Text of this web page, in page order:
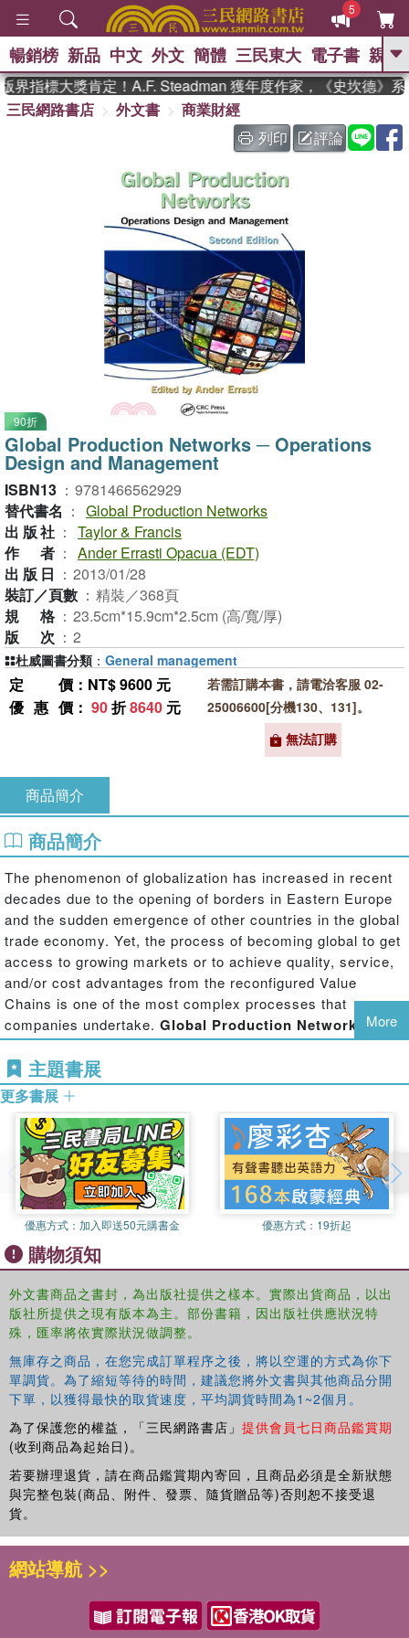
5
GO
熱搜： 東野圭吾
、 如果歷史是一群喵 、 暑期
國際布克獎 臺灣漫遊錄 、 方
念華
台灣的李登輝時代
孩：黎曼猜想 、 偉大的迷走神經
暢銷榜 新品 中文 外文 簡體 三民東大 電子書 親子
指標大獎肯定！A.F. Steadman 獲年度作家，《史坎德》系
三民網路書店
外文書
商業財經
列印
評論
90折
Global Production Networks ─ Operations
Design and Management
ISBN13 ： 9781466562929
替代書名 ： Global Production Networks
出版社 ： Taylor & Francis
作者 ： Ander Errasti Opacua (EDT)
出版日 ： 2013/01/28
裝訂／頁數 ： 精裝／368頁
規格 ： 23.5cm*15.9cm*2.5cm (高/寬/厚)
版次 ： 2
定價 ：NT$ 9600 元
優惠價 ： 90折8640 元
若需訂購本書，請電洽客服 02-
25006600[分機130、131]。
無法訂購
杜威圖書分類 ： General management
商品簡介
商品簡介
The phenomenon of globalization has increased in recent
decades due to the opening of borders in Eastern Europe
and the sudden emergence of other countries in the global
trade economy. Yet, the process of becoming global to get
access to growing markets or to achieve quality, service,
and/or cost advantages from the reconfigured Value
Chains is one of the most complex processes that
companies undertake. Global Production Networks:
Operations Design and Management addresses the
challenges that companies face and proposes a range of
innovative methodological approaches when designing and
implementing global manufacturing and logistics networks.
The book provides principles, tools, and techniques to
help managers and practitioners tackle the design and
management of global manufacturing and logistics
networks. It presents guidelines based on the key
activities and decisions of operations management for
companies that have begun the internationalization
medium enterprises, and includes case studies that show
best practices and recent trends. The author has worked
closely with researchers and practitioners throughout the
world to offer a methodological answer for the analysis
and design of global networks with productive
multilocation as well as the design of plants, warehouses,
and supplier networks in new international contexts. The
text also outlines the GlobOpe (Global Operations)
framework and roadmap that outlines a logical path to
identifying sources of competitiveness when designing
and managing Global Production Networks.
The process of internationalization in global markets has
often been tackled from the business point of view, but
systems that support it. This book takes an in-depth look
More
主題書展
更多書展
優惠方式： 加入即送50元購書金 優惠方式： 19折起
購物須知
外文書商品之書封，為出版社提供之樣本。實際出貨商品，以出
版社所提供之現有版本為主。部份書籍，因出版社供應狀況特
殊，匯率將依實際狀況做調整。
無庫存之商品，在您完成訂單程序之後，將以空運的方式為你下
單調貨。為了縮短等待的時間，建議您將外文書與其他商品分開
下單，以獲得最快的取貨速度，平均調貨時間為1~2個月。
為了保護您的權益，「三民網路書店」 提供會員七日商品鑑賞期
(收到商品為起始日)。
若要辦理退貨，請在商品鑑賞期內寄回，且商品必須是全新狀態
與完整包裝(商品、附件、發票、隨貨贈品等)否則恕不接受退
貨。
網站導航 >>